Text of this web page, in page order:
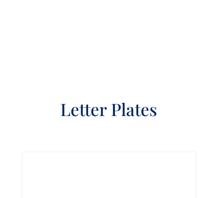
Letter Plates